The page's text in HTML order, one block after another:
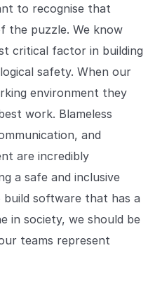
to recognise that
the puzzle. We know
critical factor in building
safety. When our
environment they
work. Blameless
and
are incredibly
a safe and inclusive
software that has a
in society, we should be
teams represent